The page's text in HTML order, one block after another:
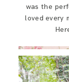
was the
loved every